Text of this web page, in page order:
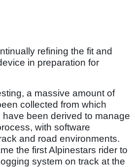
refining the fit and
in preparation for
a massive amount of
collected from which
been derived to manage
with software
and road environments.
the first Alpinestars rider to
system on track at the